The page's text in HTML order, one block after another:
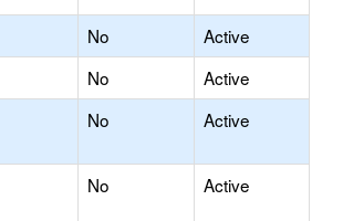
No
Active
No
Active
No Active
No Active